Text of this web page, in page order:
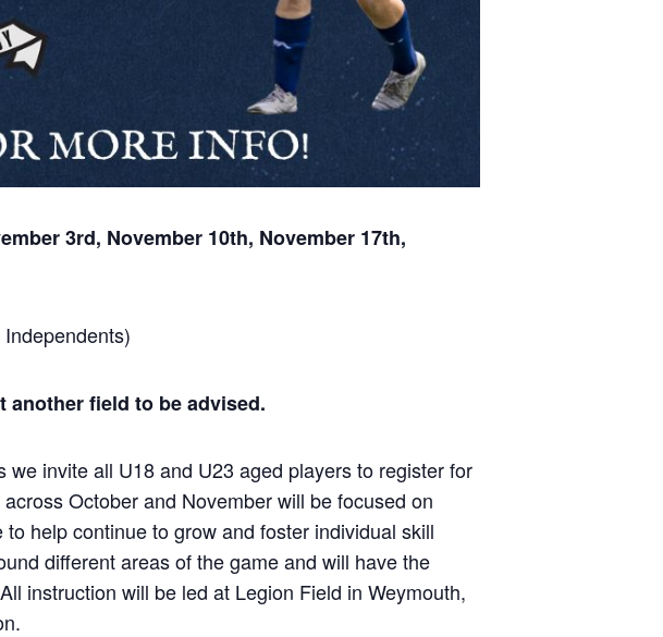
3rd, November 10th, November 17th,
another field to be advised.
invite all U18 and U23 aged players to register for
October and November will be focused on
help continue to grow and foster individual skill
different areas of the game and will have the
instruction will be led at Legion Field in Weymouth,